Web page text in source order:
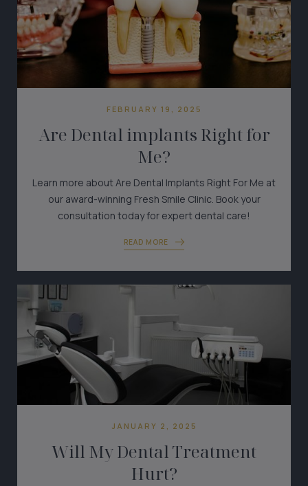
FEBRUARY 19, 2025
Are Dental implants Right for
Me?
Learn more about Are Dental Implants Right For Me at
our award-winning Fresh Smile Clinic. Book your
consultation today for expert dental care!
READ MORE
JANUARY 2, 2025
Will My Dental Treatment
Hurt?